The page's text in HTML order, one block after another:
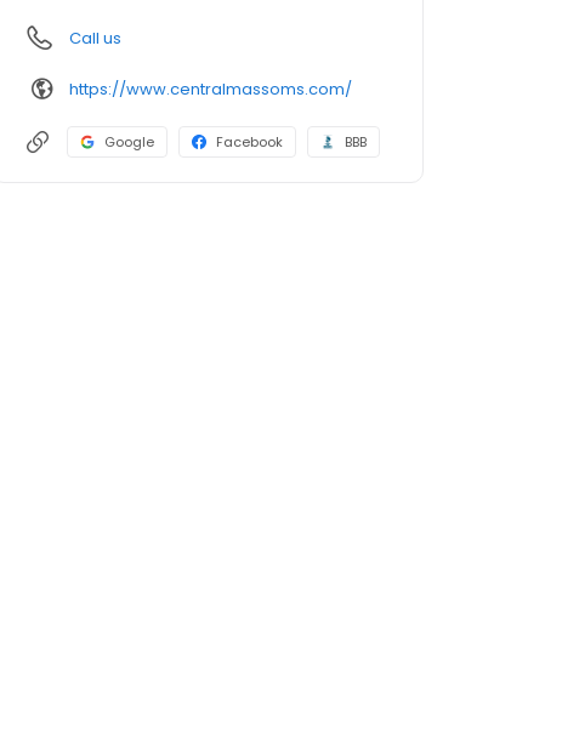
Call us
https://www.centralmassoms.com/
Google Facebook BBB